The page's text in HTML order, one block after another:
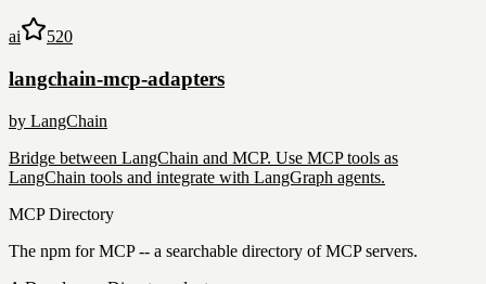
ai 520
langchain-mcp-adapters
by LangChain
Bridge between LangChain and MCP. Use MCP tools as
LangChain tools and integrate with LangGraph agents.
MCP Directory
The npm for MCP -- a searchable directory of MCP servers.